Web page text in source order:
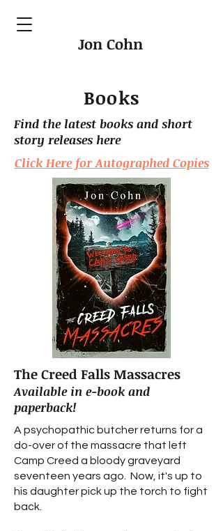
Jon Cohn
Books
Find the latest books and short
story releases here
Click Here for Autographed Copies
The Creed Falls Massacres
Available in e-book and
paperback!
A psychopathic butcher returns for a
do-over of the massacre that left
Camp Creed a bloody graveyard
seventeen years ago. Now, it's up to
his daughter pick up the torch to fight
back.